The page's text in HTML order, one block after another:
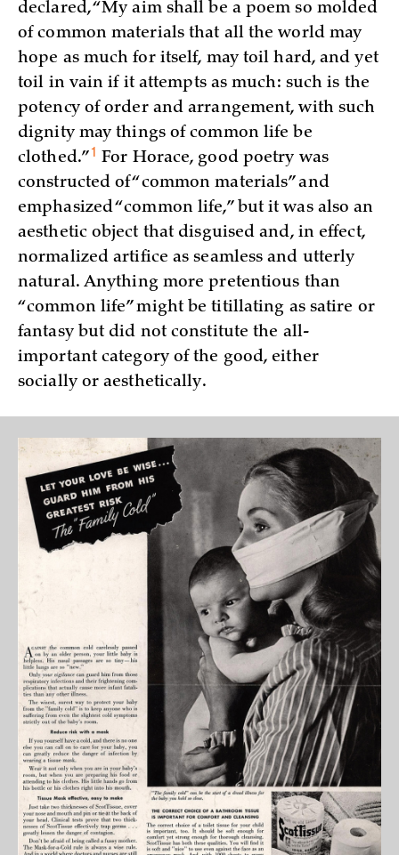
declared, “My aim shall be a poem so molded
of common materials that all the world may
hope as much for itself, may toil hard, and yet
toil in vain if it attempts as much: such is the
potency of order and arrangement, with such
dignity may things of common life be
clothed.”1 For Horace, good poetry was
constructed of “common materials” and
emphasized “common life,” but it was also an
aesthetic object that disguised and, in effect,
normalized artifice as seamless and utterly
natural. Anything more pretentious than
“common life” might be titillating as satire or
fantasy but did not constitute the all-
important category of the good, either
socially or aesthetically.